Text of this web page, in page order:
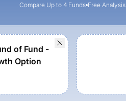
Compare Up to 4 Funds Free Analysis
of Fund -
Option